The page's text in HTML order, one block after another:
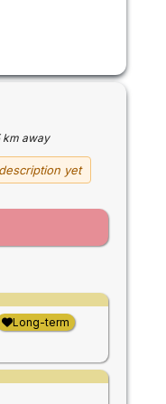
km away
yet
Long-term